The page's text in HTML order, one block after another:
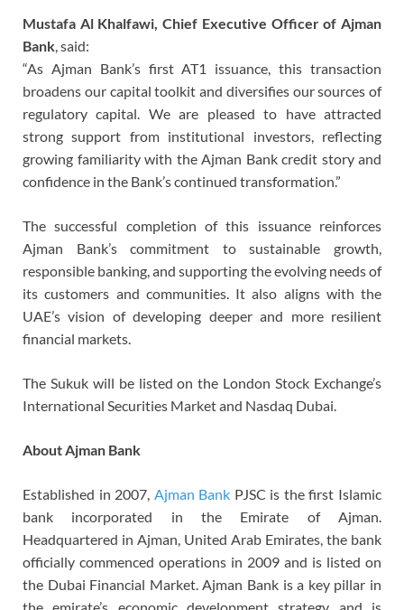
Mustafa Al Khalfawi, Chief Executive Officer of Ajman
Bank, said:
“As Ajman Bank’s first AT1 issuance, this transaction
broadens our capital toolkit and diversifies our sources of
regulatory capital. We are pleased to have attracted
strong support from institutional investors, reflecting
growing familiarity with the Ajman Bank credit story and
confidence in the Bank’s continued transformation.”
The successful completion of this issuance reinforces
Ajman Bank’s commitment to sustainable growth,
responsible banking, and supporting the evolving needs of
its customers and communities. It also aligns with the
UAE’s vision of developing deeper and more resilient
financial markets.
The Sukuk will be listed on the London Stock Exchange’s
International Securities Market and Nasdaq Dubai.
About Ajman Bank
Established in 2007, Ajman Bank PJSC is the first Islamic
bank incorporated in the Emirate of Ajman.
Headquartered in Ajman, United Arab Emirates, the bank
officially commenced operations in 2009 and is listed on
the Dubai Financial Market. Ajman Bank is a key pillar in